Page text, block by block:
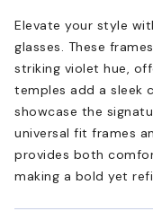
Elevate your style
glasses. These
striking violet hue,
temples add a sleek
showcase the
universal fit frames
provides both
making a bold yet